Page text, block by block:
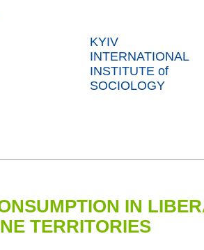
KYIV
INTERNATIONAL
INSTITUTE of
SOCIOLOGY
IN
TERRITORIES